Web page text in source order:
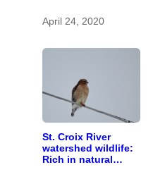
April 24, 2020
St. Croix River
watershed wildlife:
Rich in natural